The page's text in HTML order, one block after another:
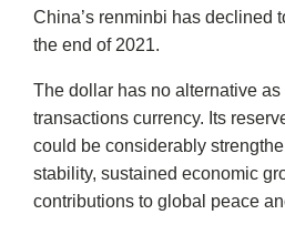
China’s renminbi has declined
the end of 2021.
The dollar has no alternative as
transactions currency. Its
could be considerably
stability, sustained economic
contributions to global peace